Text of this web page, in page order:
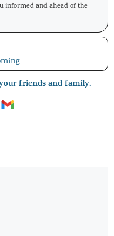
informed and ahead of the
friends and family.